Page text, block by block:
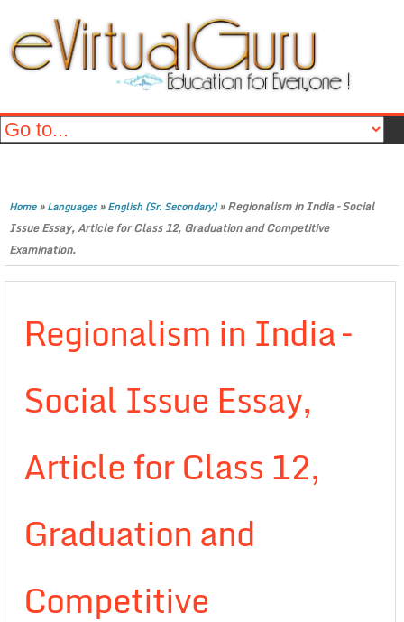
Home»Languages»English (Sr. Secondary)»Regionalism in India – Social
Issue Essay, Article for Class 12, Graduation and Competitive
Examination.
Regionalism in India –
Social Issue Essay,
Article for Class 12,
Graduation and
Competitive